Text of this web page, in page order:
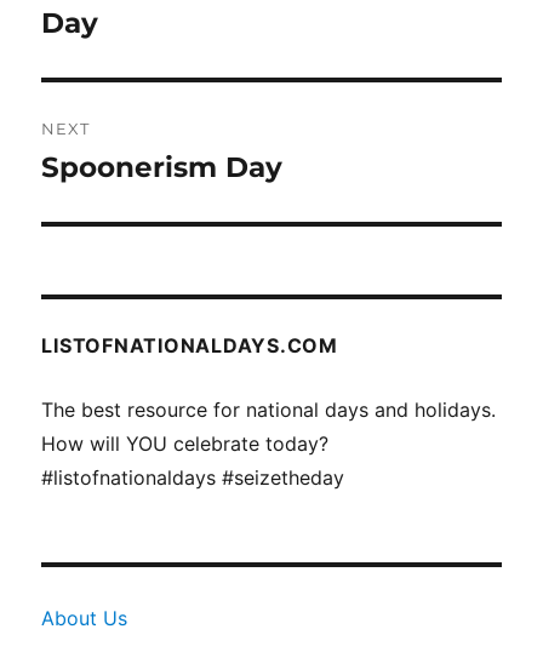
post:
Day
NEXT
Next
Spoonerism Day
LISTOFNATIONALDAYS.COM
The best resource for national days and holidays.
How will YOU celebrate today?
#listofnationaldays #seizetheday
About Us